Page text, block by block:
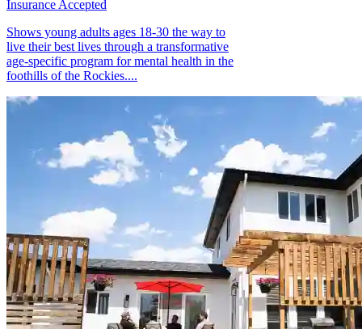
Insurance Accepted
Shows young adults ages 18-30 the way to
live their best lives through a transformative
age-specific program for mental health in the
foothills of the Rockies....